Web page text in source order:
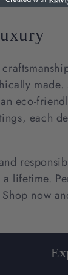
made.
eco-
each
lifetime.
now